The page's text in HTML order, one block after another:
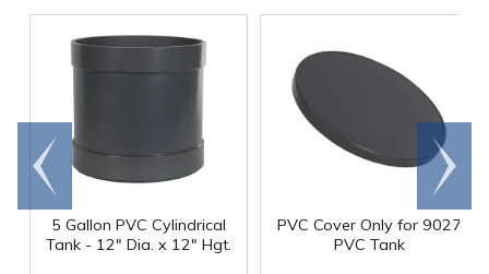
5 Gallon PVC Cylindrical
Tank - 12" Dia. x 12" Hgt.
PVC Cover Only for 9027
PVC Tank
Go to
end
Scroll
right